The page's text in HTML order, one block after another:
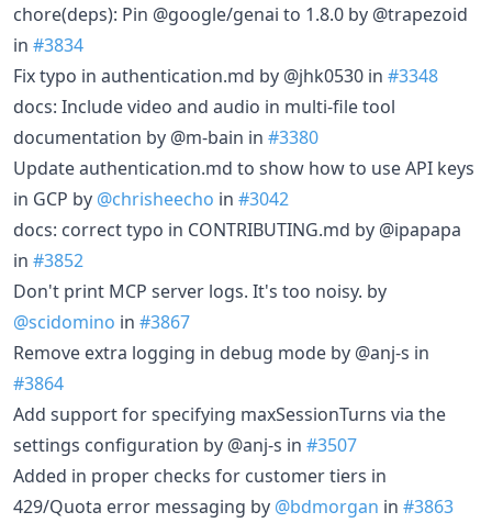
chore(deps): Pin @google/genai to 1.8.0 by @trapezoid
in #3834
Fix typo in authentication.md by @jhk0530 in #3348
docs: Include video and audio in multi-file tool
documentation by @m-bain in #3380
Update authentication.md to show how to use API keys
in GCP by @chrisheecho in #3042
docs: correct typo in CONTRIBUTING.md by @ipapapa
in #3852
Don't print MCP server logs. It's too noisy. by
@scidomino in #3867
Remove extra logging in debug mode by @anj-s in
#3864
Add support for specifying maxSessionTurns via the
settings configuration by @anj-s in #3507
Added in proper checks for customer tiers in
429/Quota error messaging by @bdmorgan in #3863